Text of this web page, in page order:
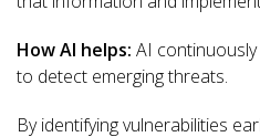
How AI helps: AI
to detect emerging threats.
By identifying vulnerabilities